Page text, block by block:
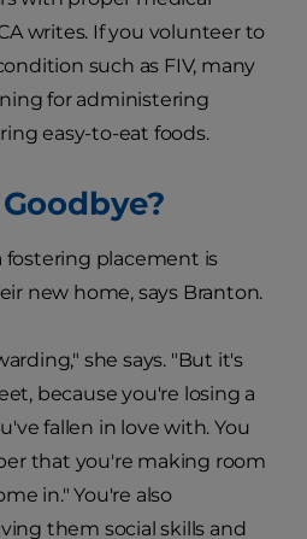
writes. If you volunteer to
such as FIV, many
for administering
easy-to-eat foods.
fostering placement is
new home, says Branton.
she says. "But it's
because you're losing a
fallen in love with. You
that you're making room
in." You're also
them social skills and